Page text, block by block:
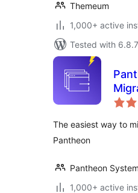
Themeum
1,000+ active
Tested with 6.8.7
The easiest way to
Pantheon
Pantheon
1,000+ active